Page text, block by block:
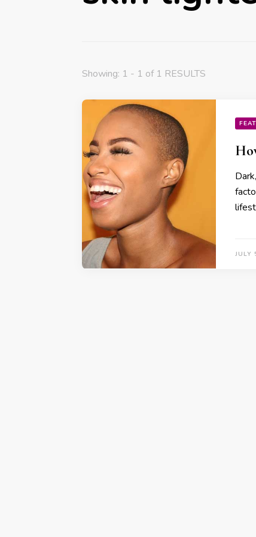
Showing: 1 - 1 of 1 RESULTS
JULY